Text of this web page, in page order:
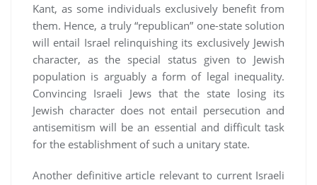
Kant, as some individuals exclusively benefit from
them. Hence, a truly “republican” one-state solution
will entail Israel relinquishing its exclusively Jewish
character, as the special status given to Jewish
population is arguably a form of legal inequality.
Convincing Israeli Jews that the state losing its
Jewish character does not entail persecution and
antisemitism will be an essential and difficult task
for the establishment of such a unitary state.
Another definitive article relevant to current Israeli